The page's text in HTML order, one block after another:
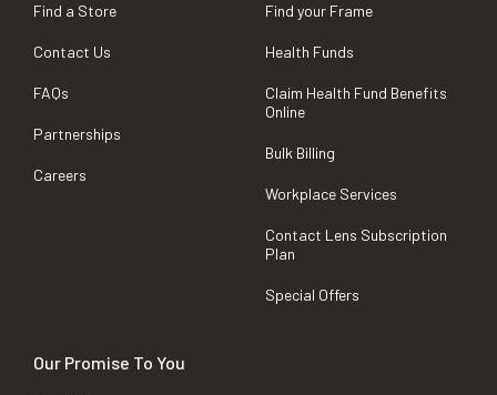
Find a Store
Contact Us
FAQs
Partnerships
Careers
Find your Frame
Health Funds
Claim Health Fund Benefits
Online
Bulk Billing
Workplace Services
Contact Lens Subscription
Plan
Special Offers
Our Promise To You